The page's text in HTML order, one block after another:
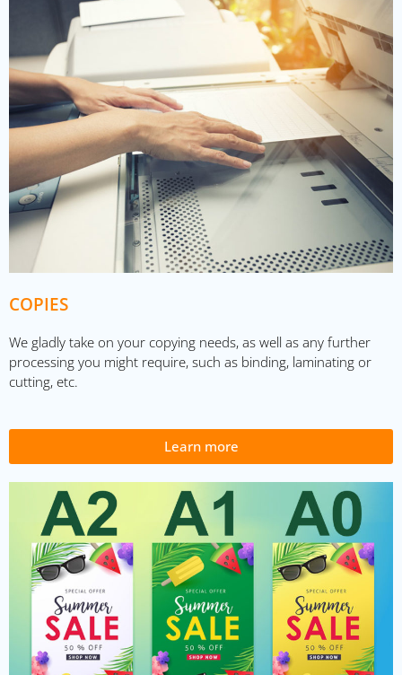
COPIES
We gladly take on your copying needs, as well as any further
processing you might require, such as binding, laminating or
cutting, etc.
Learn more